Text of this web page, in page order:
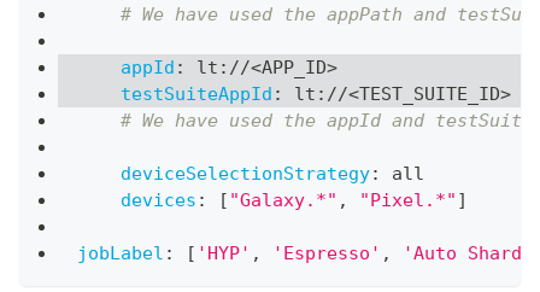
# We have used the appPath and
appId : lt : //<APP_ID>
testSuiteAppId : lt : //<TEST_SUITE_ID>
# We have used the appId and
deviceSelectionStrategy:
all
devices : [ "Galaxy.*" , "Pixel.*" ]
jobLabel : [ 'HYP' , 'Espresso' , 'Auto